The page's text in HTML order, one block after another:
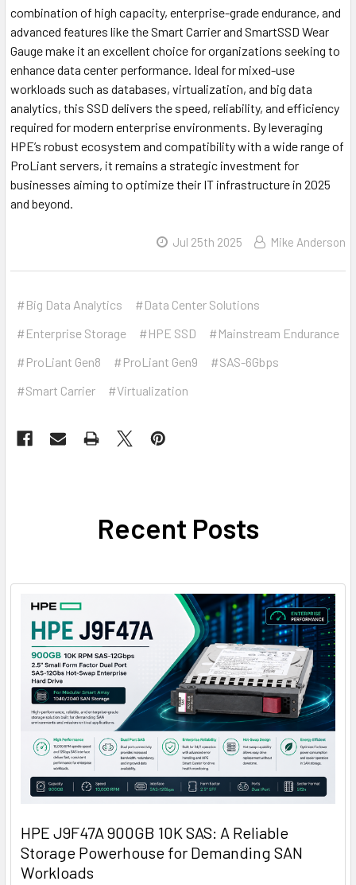
combination of high capacity, enterprise-grade endurance, and
advanced features like the Smart Carrier and SmartSSD Wear
Gauge make it an excellent choice for organizations seeking to
enhance data center performance. Ideal for mixed-use
workloads such as databases, virtualization, and big data
analytics, this SSD delivers the speed, reliability, and efficiency
required for modern enterprise environments. By leveraging
HPE’s robust ecosystem and compatibility with a wide range of
ProLiant servers, it remains a strategic investment for
businesses aiming to optimize their IT infrastructure in 2025
and beyond.
Jul 25th 2025 Mike Anderson
#Big Data Analytics
#Data Center Solutions
#Enterprise Storage
#HPE SSD
#Mainstream Endurance
#ProLiant Gen8
#ProLiant Gen9
#SAS-6Gbps
#Smart Carrier
#Virtualization
Recent Posts
HPE J9F47A 900GB 10K SAS: A Reliable
Storage Powerhouse for Demanding SAN
Workloads